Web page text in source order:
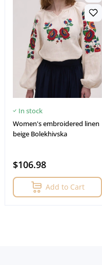
In stock
Women's embroidered linen
beige Bolekhivskа
$106.98
Add to Cart